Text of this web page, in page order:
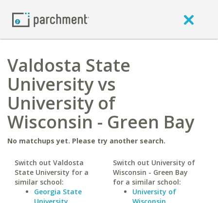
Valdosta State
University vs
University of
Wisconsin - Green Bay
No matchups yet. Please try another search.
Switch out Valdosta
State University for a
similar school:
Georgia State
Switch out University of
Wisconsin - Green Bay
for a similar school:
University of